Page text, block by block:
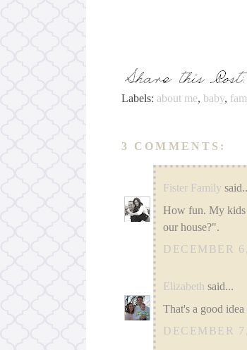
Labels: about me, baby,
3 COMMENTS:
Fister Family
How fun. My kids
our house?".
DECEMBER
Elizabeth said...
That's a good
DECEMBER